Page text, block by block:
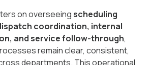
on overseeingscheduling
coordination, internal
and service follow-through,
remain clear, consistent,
departments. This operational